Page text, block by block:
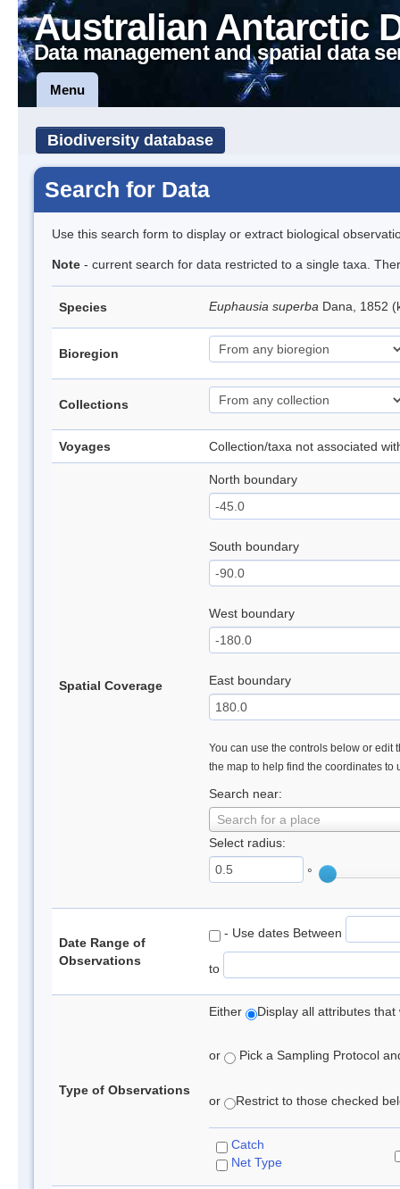
Australian Antarctic
Data management and spatial data
Menu
Biodiversity database
Search for Data
Use this search form to display or extract biological
Note - current search for data restricted to a single taxa.
Species Euphausia superba Dana, 1852
Bioregion
Collections
Voyages Collection/taxa not associated
Spatial Coverage
North boundary
South boundary
West boundary
East boundary
You can use the controls below or edit
the map to help find the coordinates to
Search near:
Search for a place
Select radius:
°
Date Range of
Observations
- Use dates Between
to
Type of Observations
Either Display all attributes
or Pick a Sampling Protocol
or Restrict to those checked
Catch
Net Type